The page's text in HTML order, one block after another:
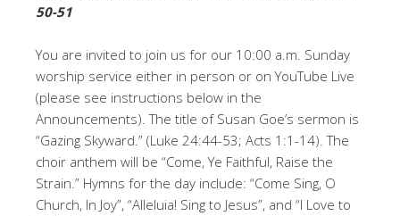
50-51
You are invited to join us for our 10:00 a.m. Sunday
worship service either in person or on YouTube Live
(please see instructions below in the
Announcements). The title of Susan Goe’s sermon is
“Gazing Skyward.” (Luke 24:44-53; Acts 1:1-14). The
choir anthem will be “Come, Ye Faithful, Raise the
Strain.” Hymns for the day include: “Come Sing, O
Church, In Joy”, “Alleluia! Sing to Jesus”, and “I Love to